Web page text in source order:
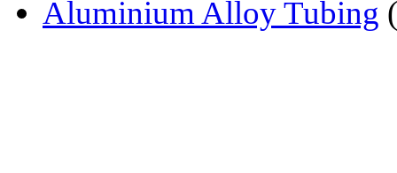
Aluminium Alloy Tubing